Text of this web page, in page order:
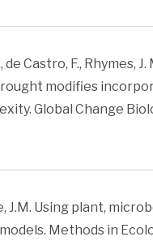
Castro, F., Rhymes, J.
Drought modifies
Global Change
J.M. Using plant,
Methods in